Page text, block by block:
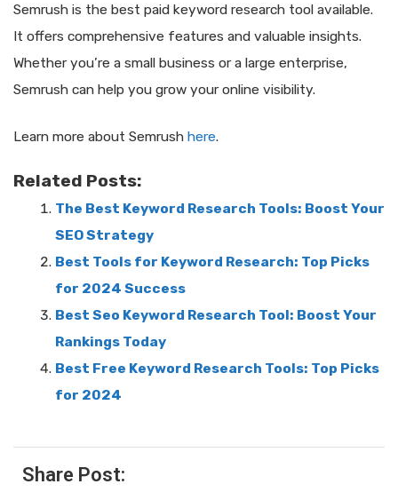
Semrush is the best paid keyword research tool available.
It offers comprehensive features and valuable insights.
Whether you’re a small business or a large enterprise,
Semrush can help you grow your online visibility.
Learn more about Semrush here.
Related Posts:
The Best Keyword Research Tools: Boost Your
SEO Strategy
Best Tools for Keyword Research: Top Picks
for 2024 Success
Best Seo Keyword Research Tool: Boost Your
Rankings Today
Best Free Keyword Research Tools: Top Picks
for 2024
Share Post: